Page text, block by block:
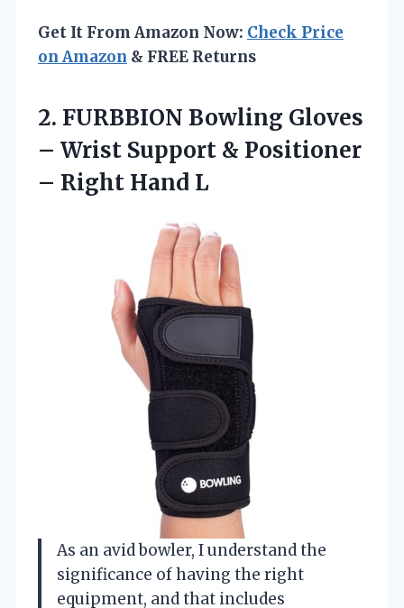
Get It From Amazon Now: Check Price
on Amazon & FREE Returns
2. FURBBION Bowling Gloves
– Wrist Support & Positioner
– Right Hand L
As an avid bowler, I understand the
significance of having the right
equipment, and that includes